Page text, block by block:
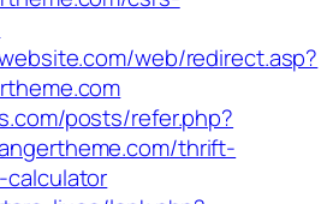
web/redirect.asp?
posts/refer.php?
thrift-